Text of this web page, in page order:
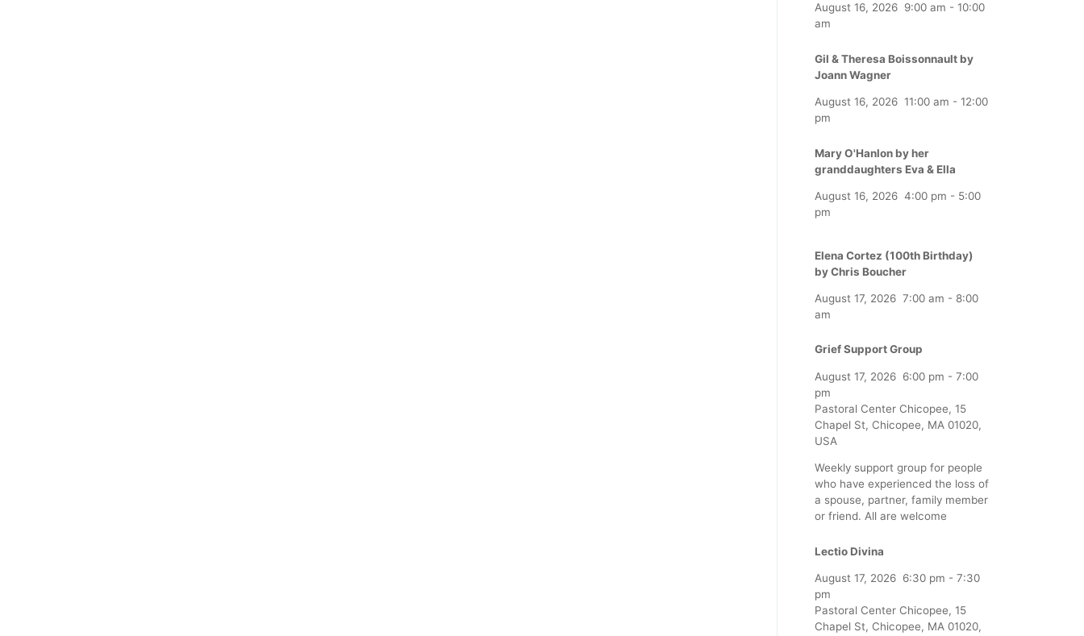
August 16, 2026 9:00 am - 10:00
am
Gil & Theresa Boissonnault by
Joann Wagner
August 16, 2026 11:00 am - 12:00
pm
Mary O'Hanlon by her
granddaughters Eva & Ella
August 16, 2026 4:00 pm - 5:00
pm
Elena Cortez (100th Birthday)
by Chris Boucher
August 17, 2026 7:00 am - 8:00
am
Grief Support Group
August 17, 2026 6:00 pm - 7:00
pm
Pastoral Center Chicopee, 15
Chapel St, Chicopee, MA 01020,
USA
Weekly support group for people
who have experienced the loss of
a spouse, partner, family member
or friend. All are welcome
Lectio Divina
August 17, 2026 6:30 pm - 7:30
pm
Pastoral Center Chicopee, 15
Chapel St, Chicopee, MA 01020,